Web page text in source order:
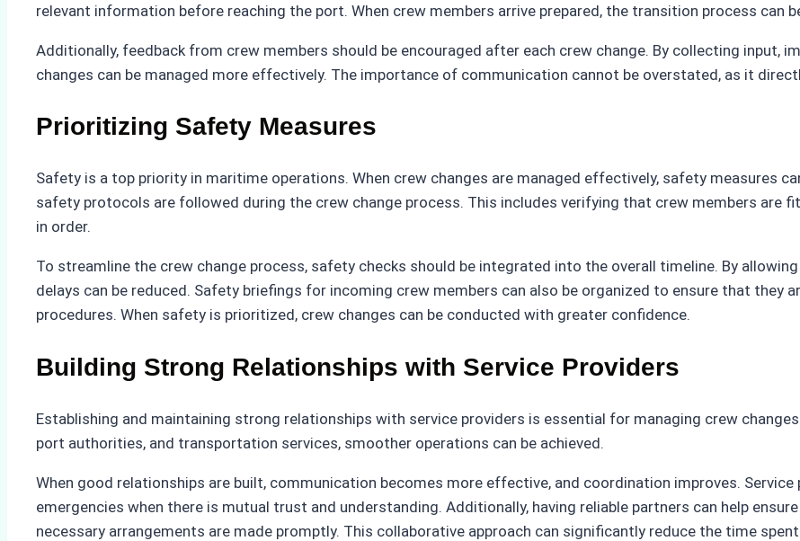
relevant information before reaching the port. When crew members arrive prepared, the transition process can
Additionally, feedback from crew members should be encouraged after each crew change. By collecting input,
changes can be managed more effectively. The importance of communication cannot be overstated, as it
Prioritizing Safety Measures
Safety is a top priority in maritime operations. When crew changes are managed effectively, safety measures
safety protocols are followed during the crew change process. This includes verifying that crew members are
in order.
To streamline the crew change process, safety checks should be integrated into the overall timeline. By
delays can be reduced. Safety briefings for incoming crew members can also be organized to ensure that they
procedures. When safety is prioritized, crew changes can be conducted with greater confidence.
Building Strong Relationships with Service Providers
Establishing and maintaining strong relationships with service providers is essential for managing crew
port authorities, and transportation services, smoother operations can be achieved.
When good relationships are built, communication becomes more effective, and coordination improves.
emergencies when there is mutual trust and understanding. Additionally, having reliable partners can help
necessary arrangements are made promptly. This collaborative approach can significantly reduce the time